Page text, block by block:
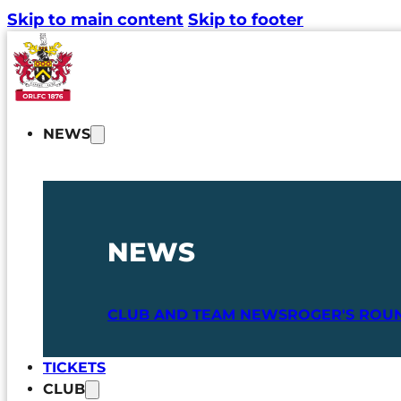
Skip to main content Skip to footer
NEWS
NEWS
CLUB AND TEAM NEWSROGER'S
TICKETS
CLUB